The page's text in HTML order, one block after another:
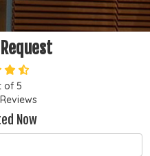
of 5
Reviews
Now